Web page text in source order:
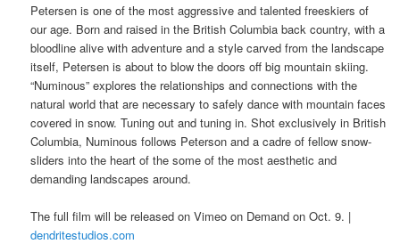
Petersen is one of the most aggressive and talented freeskiers of
our age. Born and raised in the British Columbia back country, with a
bloodline alive with adventure and a style carved from the landscape
itself, Petersen is about to blow the doors off big mountain skiing.
“Numinous” explores the relationships and connections with the
natural world that are necessary to safely dance with mountain faces
covered in snow. Tuning out and tuning in. Shot exclusively in British
Columbia, Numinous follows Peterson and a cadre of fellow snow-
sliders into the heart of the some of the most aesthetic and
demanding landscapes around.
The full film will be released on Vimeo on Demand on Oct. 9. |
dendritestudios.com